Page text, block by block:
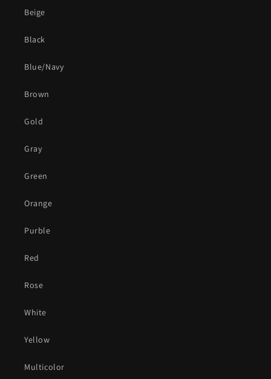
Beige
Black
Blue/Navy
Brown
Gold
Gray
Green
Orange
Purble
Red
Rose
White
Yellow
Multicolor